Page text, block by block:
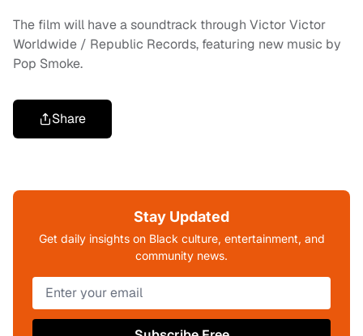
The film will have a soundtrack through Victor Victor
Worldwide / Republic Records, featuring new music by
Pop Smoke.
Share
Stay Updated
Get daily insights on Black culture, entertainment, and
community news.